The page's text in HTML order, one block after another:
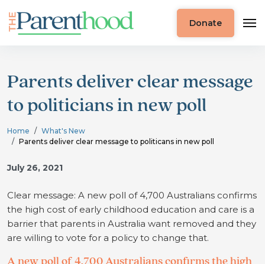
Donate
Parents deliver clear message
to politicians in new poll
Home
What's New
Parents deliver clear message to politicans in new poll
July 26, 2021
Clear message: A new poll of 4,700 Australians confirms
the high cost of early childhood education and care is a
barrier that parents in Australia want removed and they
are willing to vote for a policy to change that.
A new poll of 4,700 Australians confirms the high